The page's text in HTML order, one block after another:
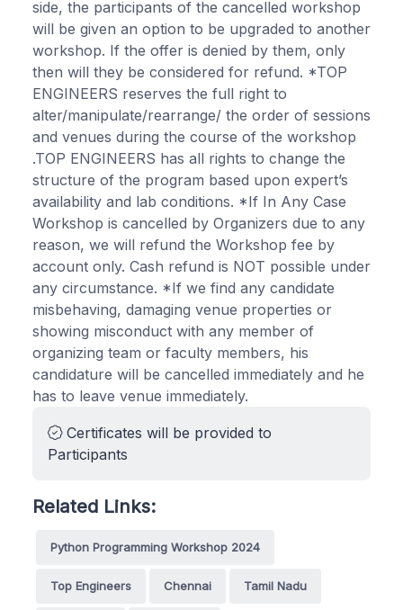
side, the participants of the cancelled workshop
will be given an option to be upgraded to another
workshop. If the offer is denied by them, only
then will they be considered for refund. *TOP
ENGINEERS reserves the full right to
alter/manipulate/rearrange/ the order of sessions
and venues during the course of the workshop
.TOP ENGINEERS has all rights to change the
structure of the program based upon expert’s
availability and lab conditions. *If In Any Case
Workshop is cancelled by Organizers due to any
reason, we will refund the Workshop fee by
account only. Cash refund is NOT possible under
any circumstance. *If we find any candidate
misbehaving, damaging venue properties or
showing misconduct with any member of
organizing team or faculty members, his
candidature will be cancelled immediately and he
has to leave venue immediately.
Certificates will be provided to
Participants
Related Links:
Python Programming Workshop 2024
Top Engineers Chennai Tamil Nadu